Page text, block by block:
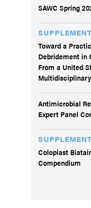
SAWC Spring
SUPPLEMENT
Toward a
Debridement in
From a United
Antimicrobial
Expert Panel
SUPPLEMENT
Coloplast
Compendium